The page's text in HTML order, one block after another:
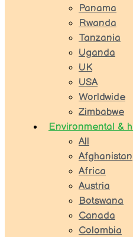
Panama
Rwanda
Tanzania
Uganda
UK
USA
Worldwide
Zimbabwe
Environmental &
All
Afghanistan
Africa
Austria
Botswana
Canada
Colombia